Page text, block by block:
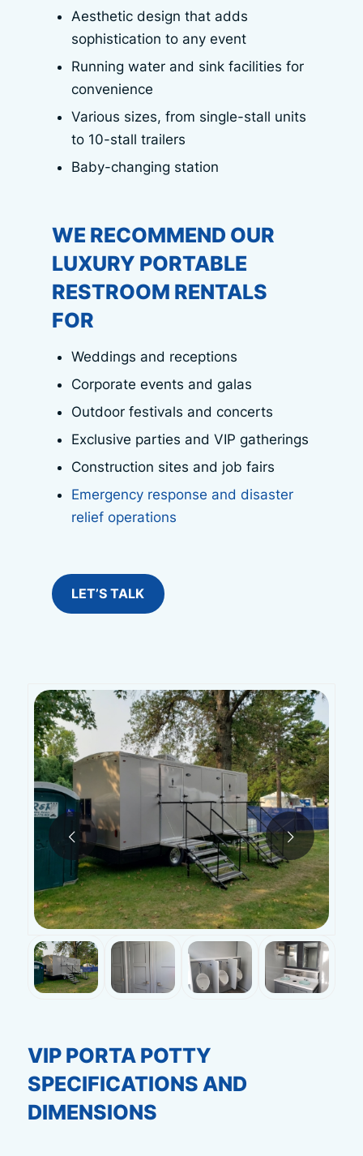
Next
VIP PORTA POTTY
SPECIFICATIONS AND
DIMENSIONS
Aesthetic design that adds
sophistication to any event
Running water and sink facilities for
convenience
Various sizes, from single-stall units
to 10-stall trailers
Baby-changing station
WE RECOMMEND OUR
LUXURY PORTABLE
RESTROOM RENTALS
FOR
Weddings and receptions
Corporate events and galas
Outdoor festivals and concerts
Exclusive parties and VIP gatherings
Construction sites and job fairs
Emergency response and disaster
relief operations
LET’S TALK